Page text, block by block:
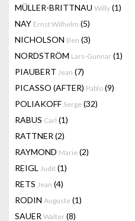
MÜLLER-BRITTNAU Willy (1)
NAY Ernst Wilhelm (5)
NICHOLSON Ben (3)
NORDSTRÖM Lars-Gunnar (1)
PIAUBERT Jean (7)
PICASSO (AFTER) Pablo (9)
POLIAKOFF Serge (32)
RABUS Carl (1)
RATTNER (2)
RAYMOND Marie (2)
REIGL Judit (1)
RETS Jean (4)
RODIN Auguste (1)
SAUER Walter (8)